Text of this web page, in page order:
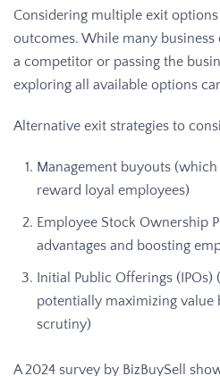
Considering multiple exit
outcomes. While many
a competitor or passing the
exploring all available options
Alternative exit strategies to
Management buyouts
reward loyal employees)
Employee Stock Ownership
advantages and boosting
Initial Public Offerings (IPOs)
potentially maximizing value
scrutiny)
A 2024 survey by BizBuySell